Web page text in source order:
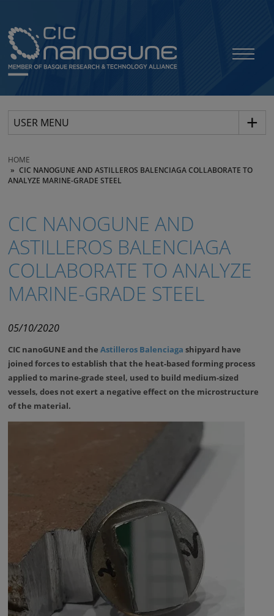
USER MENU
HOME
CIC NANOGUNE AND ASTILLEROS BALENCIAGA COLLABORATE TO
ANALYZE MARINE-GRADE STEEL
CIC NANOGUNE AND
ASTILLEROS BALENCIAGA
COLLABORATE TO ANALYZE
MARINE-GRADE STEEL
05/10/2020
CIC nanoGUNE and theAstilleros Balenciaga shipyard have
joined forces to establish that the heat-based forming process
applied to marine-grade steel, used to build medium-sized
vessels, does not exert a negative effect on the microstructure
of the material.